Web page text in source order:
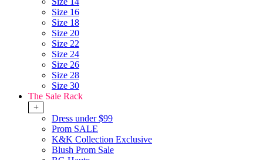
Size 16
Size 18
Size 20
Size 22
Size 24
Size 26
Size 28
Size 30
The Sale Rack
+
Dress under $99
Prom SALE
K&K Collection Exclusive
Blush Prom Sale